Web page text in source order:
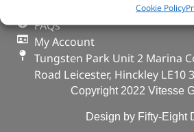
Cookie Policy
Deliveries & Returns
FAQs
My Account
Tungsten Park Unit 2 Marina
Road Leicester, Hinckley LE10
Copyright 2022 Vitesse
Design by Fifty-Eight